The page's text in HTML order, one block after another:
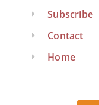
Subscribe
Contact
Home